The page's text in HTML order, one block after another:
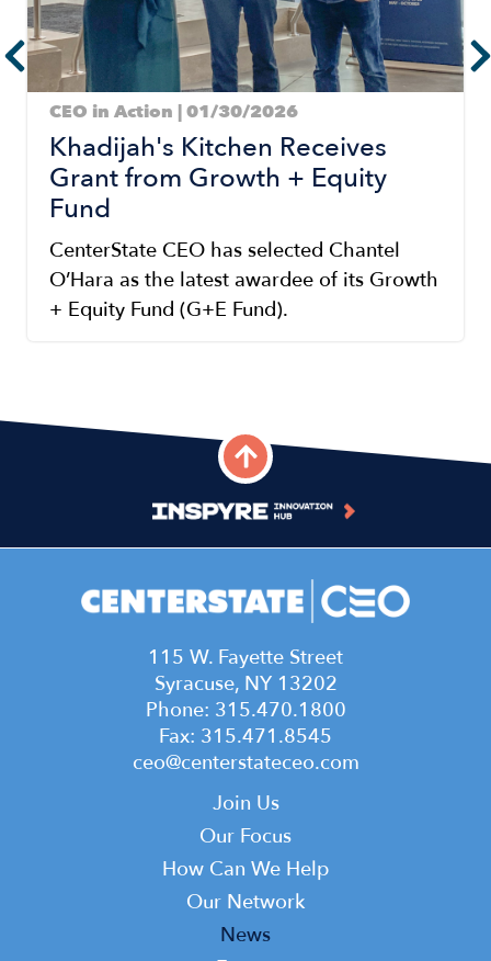
CEO in Action | 01/30/2026
Khadijah's Kitchen Receives
Grant from Growth + Equity
Fund
CenterState CEO has selected Chantel
O’Hara as the latest awardee of its Growth
+ Equity Fund (G+E Fund).
115 W. Fayette Street
Syracuse, NY 13202
Phone: 315.470.1800
Fax: 315.471.8545
ceo@centerstateceo.com
Join Us
Our Focus
How Can We Help
Our Network
News